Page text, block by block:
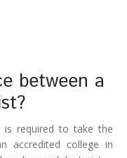
between a
is required to take the
accredited college in